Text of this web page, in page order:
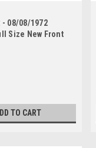
- 08/08/1972
Size New Front
TO CART